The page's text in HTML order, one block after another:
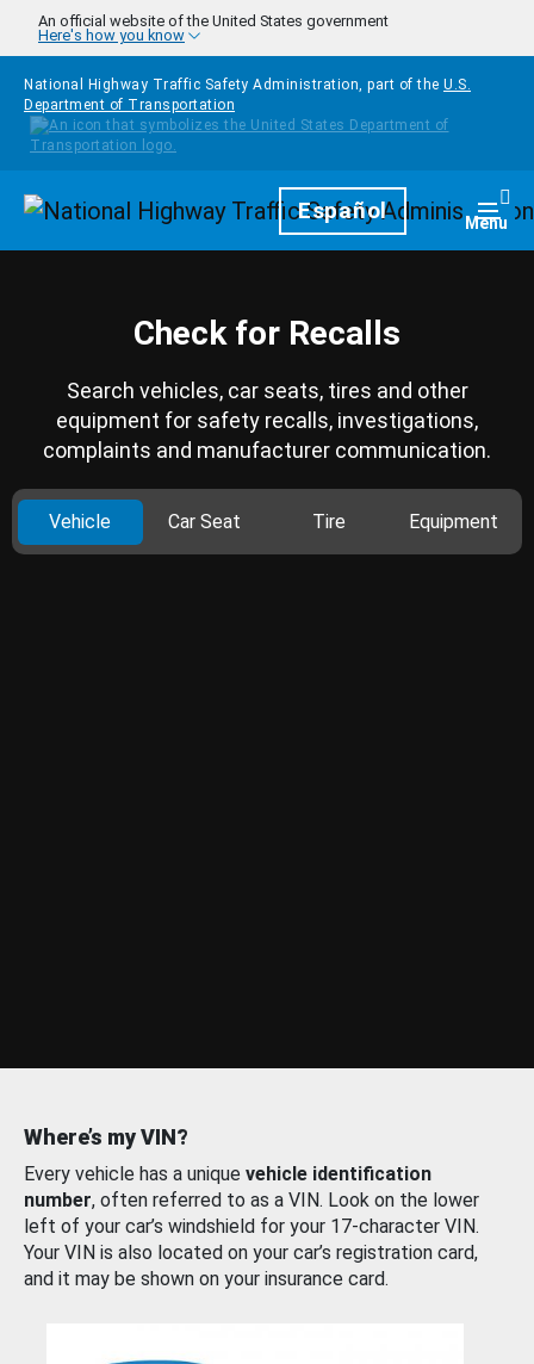
Skip to main content
An official website of the United States government
Here's how you know
National Highway Traffic Safety Administration, part of the U.S.
Department of Transportation
HomepageEspañol Menu
Check for Recalls
Search vehicles, car seats, tires and other
equipment for safety recalls, investigations,
complaints and manufacturer communication.
Vehicle Car Seat Tire Equipment
Where’s my VIN?
Every vehicle has a unique vehicle identification
number, often referred to as a VIN. Look on the lower
left of your car’s windshield for your 17-character VIN.
Your VIN is also located on your car’s registration card,
and it may be shown on your insurance card.